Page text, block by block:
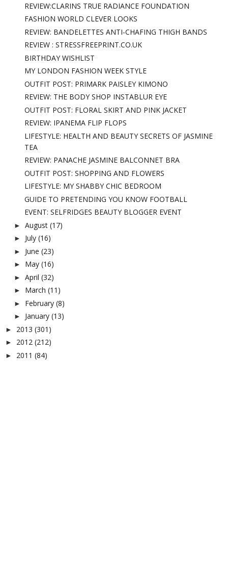
REVIEW:CLARINS TRUE RADIANCE FOUNDATION
FASHION WORLD CLEVER LOOKS
REVIEW: BANDELETTES ANTI-CHAFING THIGH BANDS
REVIEW : STRESSFREEPRINT.CO.UK
BIRTHDAY WISHLIST
MY LONDON FASHION WEEK STYLE
OUTFIT POST: PRIMARK PAISLEY KIMONO
REVIEW: THE BODY SHOP INSTABLUR EYE
OUTFIT POST: FLORAL SKIRT AND PINK JACKET
REVIEW: IPANEMA FLIP FLOPS
LIFESTYLE: HEALTH AND BEAUTY SECRETS OF JASMINE
TEA
REVIEW: PANACHE JASMINE BALCONNET BRA
OUTFIT POST: SHOPPING AND FLOWERS
LIFESTYLE: MY SHABBY CHIC BEDROOM
GUIDE TO PRETENDING YOU KNOW FOOTBALL
EVENT: SELFRIDGES BEAUTY BLOGGER EVENT
► August (17)
► July (16)
► June (23)
► May (16)
► April (32)
► March (11)
► February (8)
► January (13)
► 2013 (301)
► 2012 (212)
► 2011 (84)